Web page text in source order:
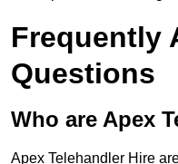
Frequently
Questions
Who are Apex
Apex Telehandler Hire